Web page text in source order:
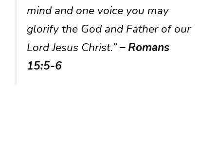
mind and one voice you may
glorify the God and Father of our
Lord Jesus Christ.”– Romans
15:5-6